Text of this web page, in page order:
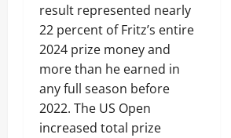
result represented nearly
22 percent of Fritz’s entire
2024 prize money and
more than he earned in
any full season before
2022. The US Open
increased total prize